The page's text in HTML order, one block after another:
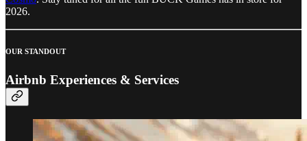
2026.
OUR STANDOUT
Airbnb Experiences & Services